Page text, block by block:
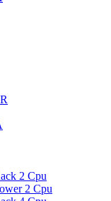
2 Cpu
2 Cpu